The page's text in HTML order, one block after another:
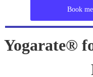
Book
Yogarate®